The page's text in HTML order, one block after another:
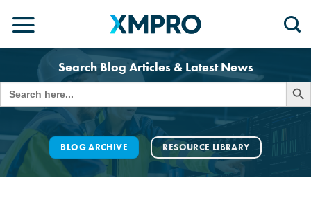
Search Blog Articles & Latest News
Search
for:
SEARCH
BLOG ARCHIVE RESOURCE LIBRARY